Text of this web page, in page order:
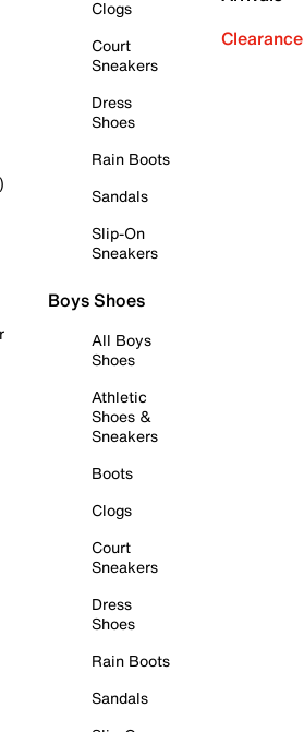
Clogs
Court
Sneakers
Dress
Shoes
Rain Boots
Sandals
Slip-On
Sneakers
Boys Shoes
All Boys
Shoes
Athletic
Shoes &
Sneakers
Boots
Clogs
Court
Sneakers
Dress
Shoes
Rain Boots
Sandals
Clearance